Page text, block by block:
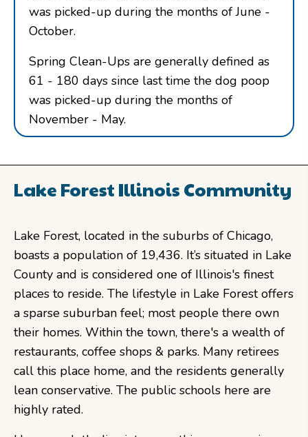
was picked-up during the months of June -
October.
Spring Clean-Ups are generally defined as
61 - 180 days since last time the dog poop
was picked-up during the months of
November - May.
Lake Forest Illinois Community
Lake Forest, located in the suburbs of Chicago,
boasts a population of 19,436. It’s situated in Lake
County and is considered one of Illinois's finest
places to reside. The lifestyle in Lake Forest offers
a sparse suburban feel; most people there own
their homes. Within the town, there's a wealth of
restaurants, coffee shops & parks. Many retirees
call this place home, and the residents generally
lean conservative. The public schools here are
highly rated.